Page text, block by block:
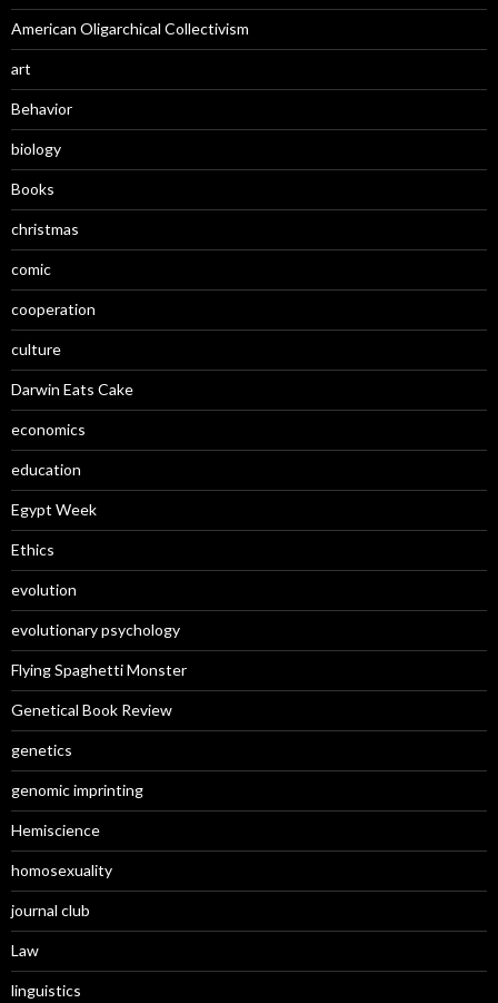
American Oligarchical Collectivism
art
Behavior
biology
Books
christmas
comic
cooperation
culture
Darwin Eats Cake
economics
education
Egypt Week
Ethics
evolution
evolutionary psychology
Flying Spaghetti Monster
Genetical Book Review
genetics
genomic imprinting
Hemiscience
homosexuality
journal club
Law
linguistics